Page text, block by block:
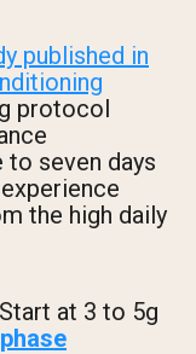
published in
protocol
seven days
the high daily
Start at 3 to 5g